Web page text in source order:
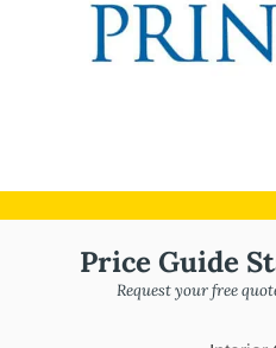
Price Guide
Request your free